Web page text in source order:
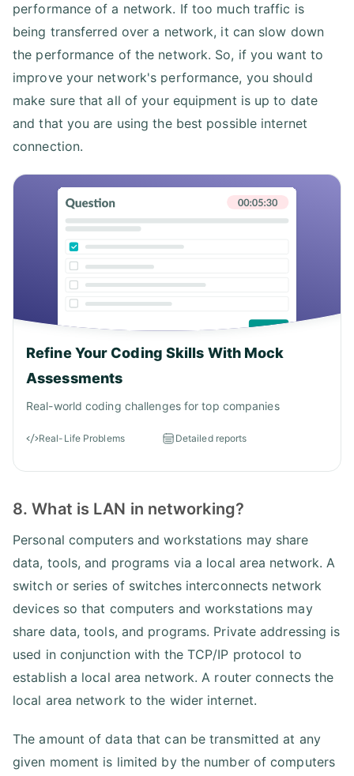
performance of a network. If too much traffic is
being transferred over a network, it can slow down
the performance of the network. So, if you want to
improve your network's performance, you should
make sure that all of your equipment is up to date
and that you are using the best possible internet
connection.
Refine Your Coding Skills With Mock
Assessments
Real-world coding challenges for top companies
Real-Life Problems Detailed reports
8. What is LAN in networking?
Personal computers and workstations may share
data, tools, and programs via a local area network. A
switch or series of switches interconnects network
devices so that computers and workstations may
share data, tools, and programs. Private addressing is
used in conjunction with the TCP/IP protocol to
establish a local area network. A router connects the
local area network to the wider internet.
The amount of data that can be transmitted at any
given moment is limited by the number of computers